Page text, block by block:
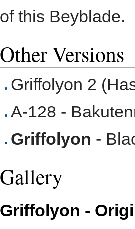
of this Beyblade.
Other Versions
Griffolyon 2
A-128 -
Griffolyon -
Gallery
Griffolyon -